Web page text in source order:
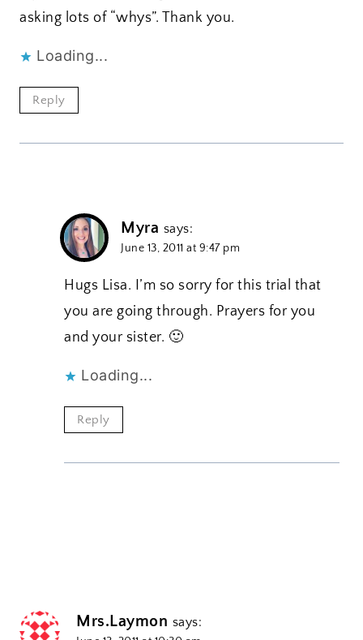
asking lots of “whys”. Thank you.
Loading...
Reply
Myra says:
June 13, 2011 at 9:47 pm
Hugs Lisa. I’m so sorry for this trial that
you are going through. Prayers for you
and your sister. 🙂
Loading...
Reply
Mrs.Laymon says: